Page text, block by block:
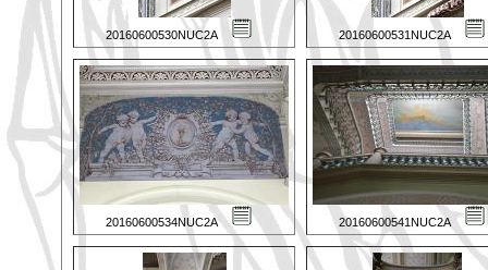
20160600530NUC2A 20160600531NUC2A
20160600534NUC2A 20160600541NUC2A